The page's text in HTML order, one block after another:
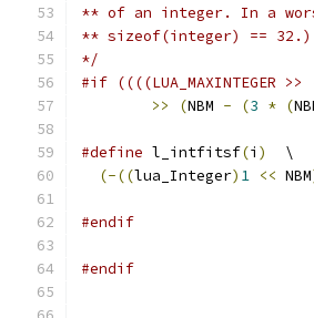
** of an integer. In a
** sizeof(integer) == 32.)
*/
#if ((((LUA_MAXINTEGER
>>
(NBM - (3 * (
#define l_intfitsf(i )
  \
(-((lua_Integer) 1 << NBM
#endif
#endif